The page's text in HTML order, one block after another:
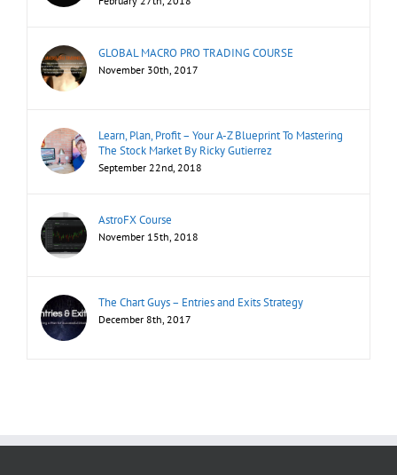
GLOBAL MACRO PRO TRADING COURSE
November 30th, 2017
Learn, Plan, Profit – Your A-Z Blueprint To Mastering
The Stock Market By Ricky Gutierrez
September 22nd, 2018
AstroFX Course
November 15th, 2018
The Chart Guys – Entries and Exits Strategy
December 8th, 2017